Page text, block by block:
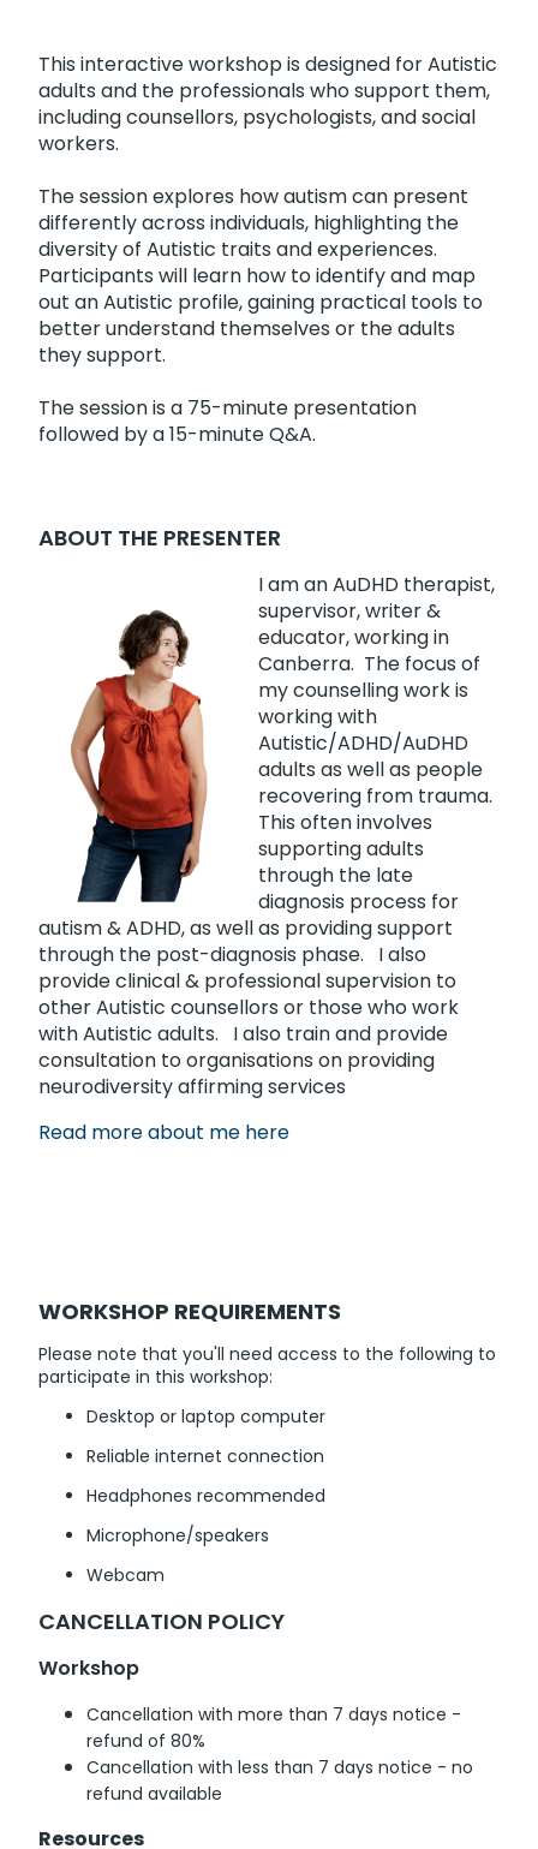
This interactive workshop is designed for Autistic
adults and the professionals who support them,
including counsellors, psychologists, and social
workers.
The session explores how autism can present
differently across individuals, highlighting the
diversity of Autistic traits and experiences.
Participants will learn how to identify and map
out an Autistic profile, gaining practical tools to
better understand themselves or the adults
they support.
The session is a 75-minute presentation
followed by a 15-minute Q&A.
ABOUT THE PRESENTER
I am an AuDHD therapist,
supervisor, writer &
educator, working in
Canberra. The focus of
my counselling work is
working with
Autistic/ADHD/AuDHD
adults as well as people
recovering from trauma.
This often involves
supporting adults
through the late
diagnosis process for
autism & ADHD, as well as providing support
through the post-diagnosis phase. I also
provide clinical & professional supervision to
other Autistic counsellors or those who work
with Autistic adults. I also train and provide
consultation to organisations on providing
neurodiversity affirming services
Read more about me here
WORKSHOP REQUIREMENTS
Please note that you'll need access to the following to
participate in this workshop:
Desktop or laptop computer
Reliable internet connection
Headphones recommended
Microphone/speakers
Webcam
CANCELLATION POLICY
Workshop
Cancellation with more than 7 days notice -
refund of 80%
Cancellation with less than 7 days notice - no
refund available
Resources